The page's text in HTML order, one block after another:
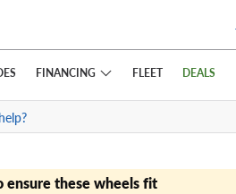
FINANCING FLEET DEALS
ensure these wheels fit